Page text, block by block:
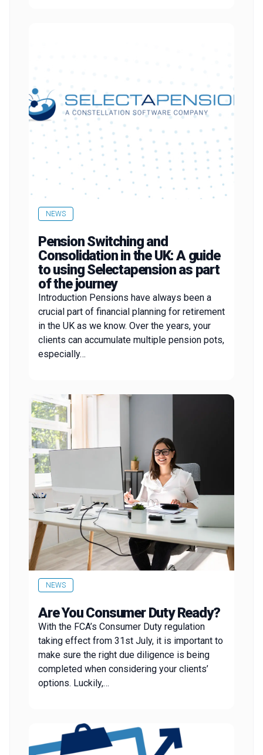
NEWS
Pension Switching and
Consolidation in the UK: A guide
to using Selectapension as part
of the journey
Introduction Pensions have always been a
crucial part of financial planning for retirement
in the UK as we know. Over the years, your
clients can accumulate multiple pension pots,
especially…
NEWS
Are You Consumer Duty Ready?
With the FCA’s Consumer Duty regulation
taking effect from 31st July, it is important to
make sure the right due diligence is being
completed when considering your clients’
options. Luckily,…